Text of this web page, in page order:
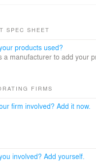
SPEC SHEET
products used?
a manufacturer to add your
FIRMS
firm involved? Add it now.
involved? Add yourself.